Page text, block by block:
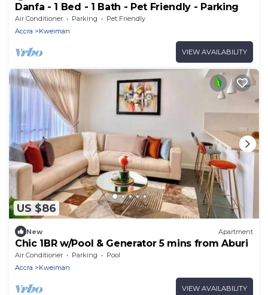
Danfa - 1 Bed - 1 Bath - Pet Friendly - Parking
Air Conditioner Parking
Pet Friendly
Accra
Kweiman
VIEW AVAILABILITY
US $86
New Apartment
Chic 1BR w/Pool & Generator 5 mins from Aburi
Air Conditioner Parking
Pool
Accra
Kweiman
VIEW AVAILABILITY